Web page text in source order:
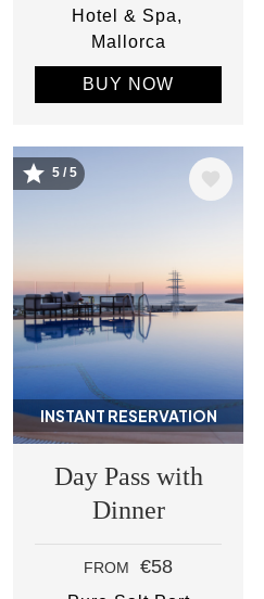
Hotel & Spa
Mallorca
BUY NOW
INSTANT RESERVATION
Image
5 / 5
Day Pass with
Dinner
FROM €58